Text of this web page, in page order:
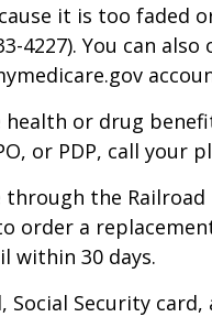
it is too faded
4227). You can
or drug
or PDP, call your
through the
order a
within 30 days.
Social Security